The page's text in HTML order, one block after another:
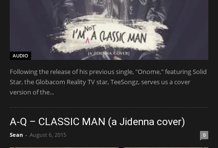
AUDIO
Following the release of his previous single, "Onome," featuring Solid
Star, the Globacom Reality TV star, TeeSongz, serves us a cover
version of the...
A-Q – CLASSIC MAN (a Jidenna cover)
Sean - August 6, 2015 0